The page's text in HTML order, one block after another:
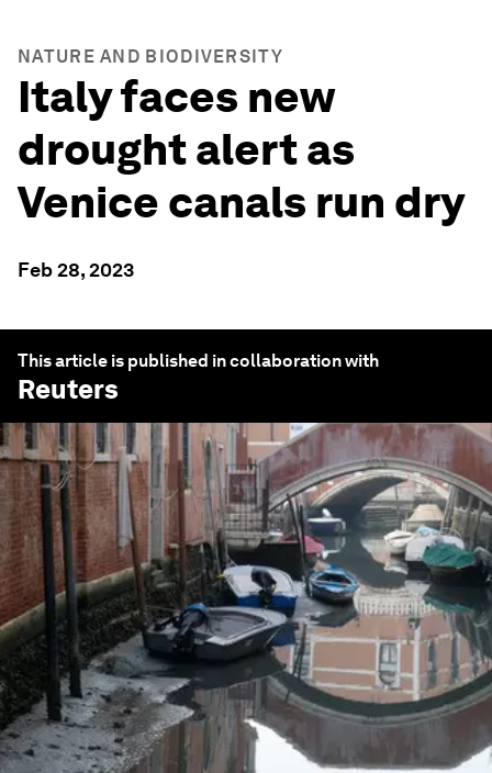
NATURE AND BIODIVERSITY
Italy faces new
drought alert as
Venice canals run dry
Feb 28, 2023
This article is published in collaboration with
Reuters